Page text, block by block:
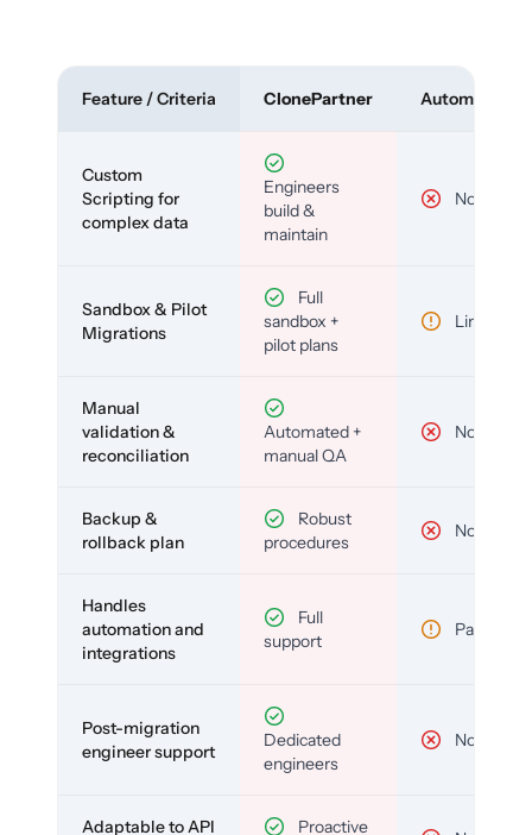
Feature / Criteria ClonePartner Automated
Custom
Scripting for
complex data
Engineers
build &
maintain
No
Sandbox & Pilot
Migrations
Full
sandbox +
pilot plans
Limited
Manual
validation &
reconciliation
Automated +
manual QA
No
Backup &
rollback plan
Robust
procedures
No
Handles
automation and
integrations
Full
support
Partial
Post-migration
engineer support
Dedicated
engineers
No
Adaptable to API
Proactive